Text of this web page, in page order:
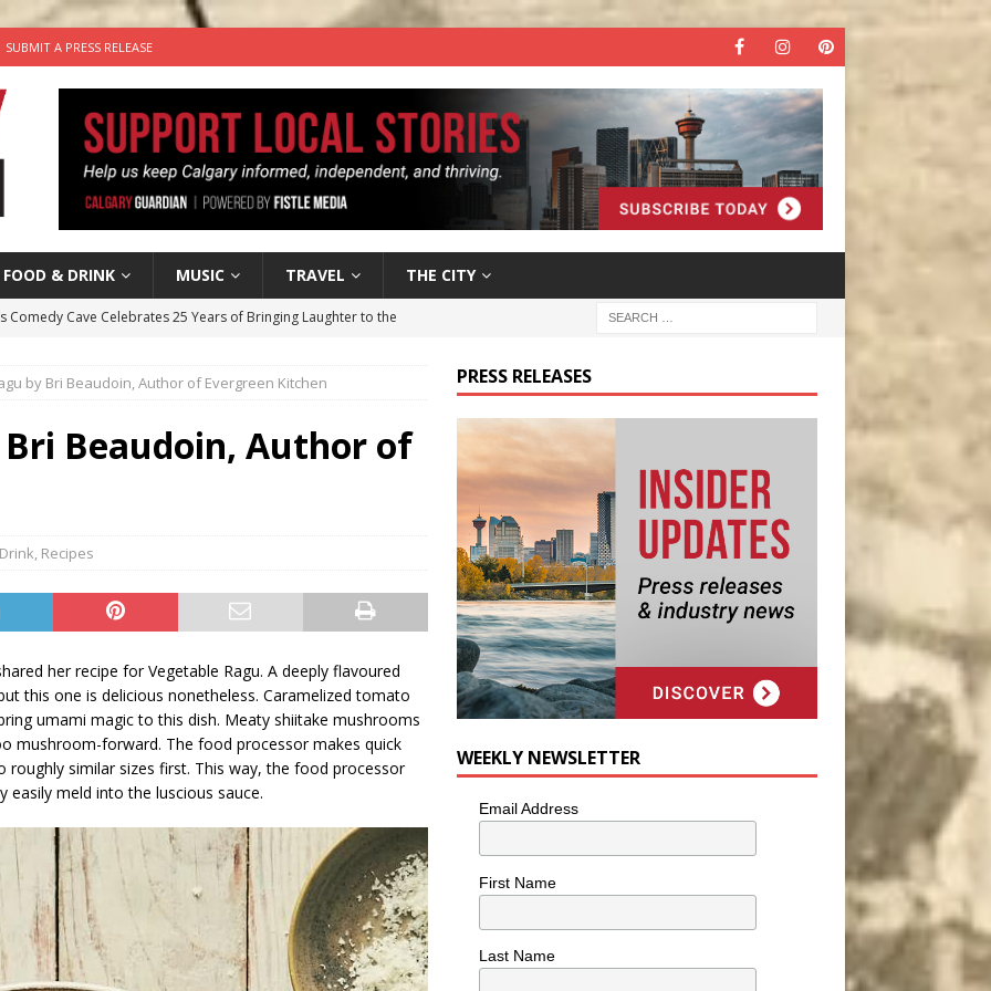
SUBMIT A PRESS RELEASE
FOOD & DRINK MUSIC TRAVEL THE CITY
Comedy Cave Celebrates 25 Years of Bringing Laughter to the
the Life” with: Visual Artist Chidera Uzoka
ARTS
Life: Content Creators Masha & Pasha
the dog needs a new home in the Calgary area
With: Hip-Hop Musician Zaire Ink
by Bri Beaudoin, Author of Evergreen Kitchen
Beaudoin, Author of
, Recipes
her recipe for Vegetable Ragu. A deeply flavoured
this one is delicious nonetheless. Caramelized tomato
umami magic to this dish. Meaty shiitake mushrooms
mushroom-forward. The food processor makes quick
similar sizes first. This way, the food processor
easily meld into the luscious sauce.
PRESS RELEASES
WEEKLY NEWSLETTER
Email Address
First Name
Last Name